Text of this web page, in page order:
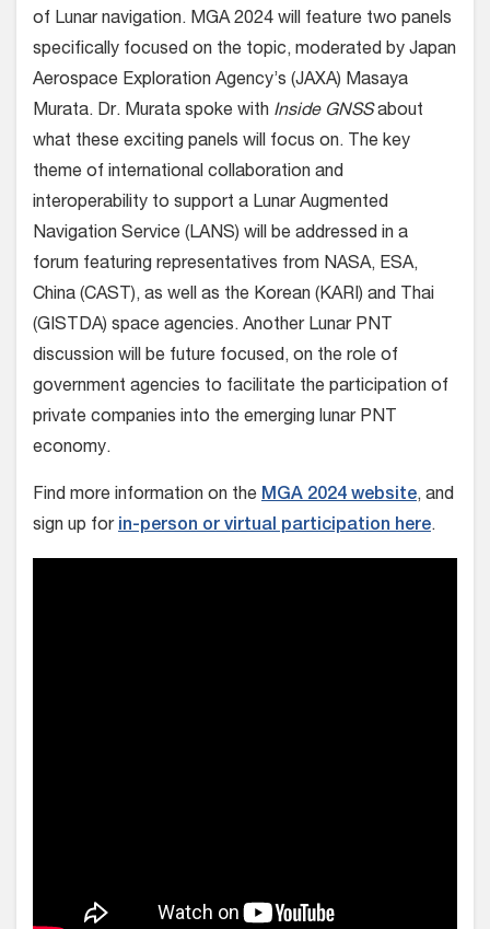
of Lunar navigation. MGA 2024 will feature two panels
specifically focused on the topic, moderated by Japan
Aerospace Exploration Agency’s (JAXA) Masaya
Murata. Dr. Murata spoke with Inside GNSSabout
what these exciting panels will focus on. The key
theme of international collaboration and
interoperability to support a Lunar Augmented
Navigation Service (LANS) will be addressed in a
forum featuring representatives from NASA, ESA,
China (CAST), as well as the Korean (KARI) and Thai
(GISTDA) space agencies. Another Lunar PNT
discussion will be future focused, on the role of
government agencies to facilitate the participation of
private companies into the emerging lunar PNT
economy.
Find more information on the MGA 2024 website, and
sign up for in-person or virtual participation here.